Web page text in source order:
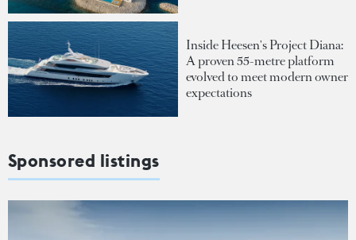
Inside Heesen's Project Diana:
A proven 55-metre platform
evolved to meet modern owner
expectations
Sponsored listings